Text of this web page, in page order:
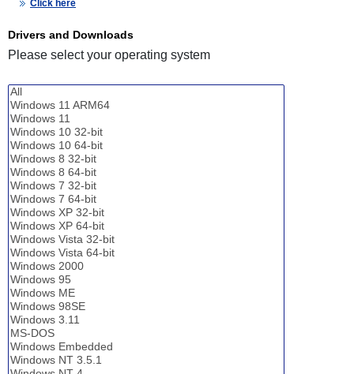
Click here
Drivers and Downloads
Please select your operating system